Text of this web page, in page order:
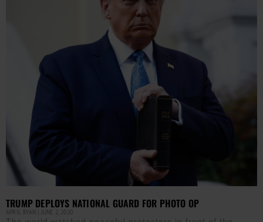
TRUMP DEPLOYS NATIONAL GUARD FOR PHOTO OP
APRIL RYAN JUNE 2, 2020